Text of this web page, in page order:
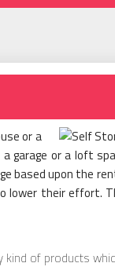
or a
or a loft
based upon the
lower their effort.
kind of products